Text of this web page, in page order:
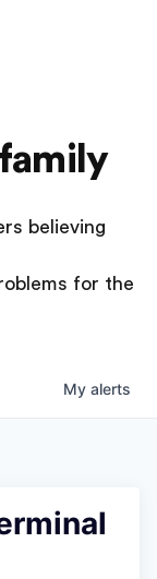
believing
for the
My alerts